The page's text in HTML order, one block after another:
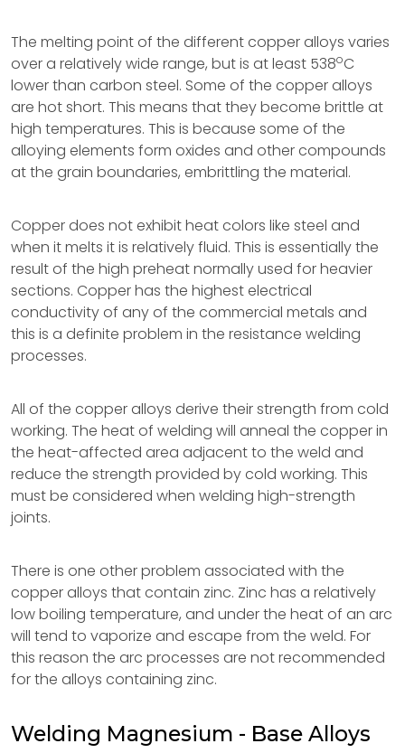
The melting point of the different copper alloys varies
over a relatively wide range, but is at least 538oC
lower than carbon steel. Some of the copper alloys
are hot short. This means that they become brittle at
high temperatures. This is because some of the
alloying elements form oxides and other compounds
at the grain boundaries, embrittling the material.
Copper does not exhibit heat colors like steel and
when it melts it is relatively fluid. This is essentially the
result of the high preheat normally used for heavier
sections. Copper has the highest electrical
conductivity of any of the commercial metals and
this is a definite problem in the resistance welding
processes.
All of the copper alloys derive their strength from cold
working. The heat of welding will anneal the copper in
the heat-affected area adjacent to the weld and
reduce the strength provided by cold working. This
must be considered when welding high-strength
joints.
There is one other problem associated with the
copper alloys that contain zinc. Zinc has a relatively
low boiling temperature, and under the heat of an arc
will tend to vaporize and escape from the weld. For
this reason the arc processes are not recommended
for the alloys containing zinc.
Welding Magnesium - Base Alloys